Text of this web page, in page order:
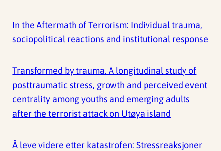
In the Aftermath of Terrorism: Individual trauma,
sociopolitical reactions and institutional response
Transformed by trauma. A longitudinal study of
posttraumatic stress, growth and perceived event
centrality among youths and emerging adults
after the terrorist attack on Utøya island
Å leve videre etter katastrofen: Stressreaksjoner